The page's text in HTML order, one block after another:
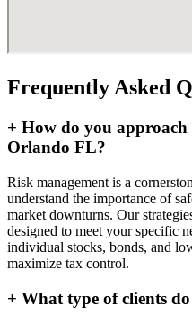
Frequently Asked
+ How do you
Orlando FL?
Risk management is a
understand the importance of
market downturns. Our
designed to meet your specific
individual stocks, bonds, and
maximize tax control.
+ What type of clients